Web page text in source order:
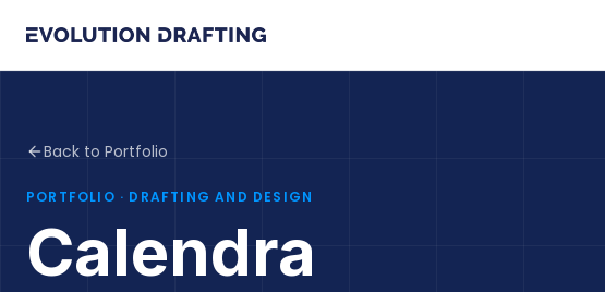
Back to Portfolio
PORTFOLIO · DRAFTING AND DESIGN
Calendra